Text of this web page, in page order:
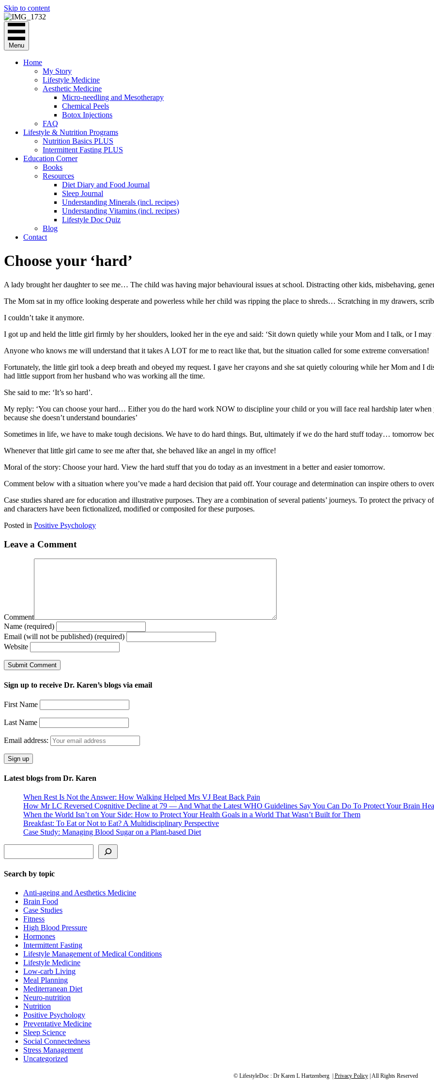
Skip to content
Menu
Home
My Story
Lifestyle Medicine
Aesthetic Medicine
Micro-needling and Mesotherapy
Chemical Peels
Botox Injections
FAQ
Lifestyle & Nutrition Programs
Nutrition Basics PLUS
Intermittent Fasting PLUS
Education Corner
Books
Resources
Diet Diary and Food Journal
Sleep Journal
Understanding Minerals (incl. recipes)
Understanding Vitamins (incl. recipes)
Lifestyle Doc Quiz
Blog
Contact
Choose your ‘hard’
A lady brought her daughter to see me… The child was having major behavioural issues at school. Distracting other kids, misbehaving,
The Mom sat in my office looking desperate and powerless while her child was ripping the place to shreds… Scratching in my drawers,
I couldn’t take it anymore.
I got up and held the little girl firmly by her shoulders, looked her in the eye and said: ‘Sit down quietly while your Mom and I talk, or I
Anyone who knows me will understand that it takes A LOT for me to react like that, but the situation called for some extreme conversation!
Fortunately, the little girl took a deep breath and obeyed my request. I gave her crayons and she sat quietly colouring while her Mom and I
had little support from her husband who was working all the time.
She said to me: ‘It’s so hard’.
My reply: ‘You can choose your hard… Either you do the hard work NOW to discipline your child or you will face real hardship later
because she doesn’t understand boundaries’
Sometimes in life, we have to make tough decisions. We have to do hard things. But, ultimately if we do the hard stuff today… tomorrow
Whenever that little girl came to see me after that, she behaved like an angel in my office!
Moral of the story: Choose your hard. View the hard stuff that you do today as an investment in a better and easier tomorrow.
Comment below with a situation where you’ve made a hard decision that paid off. Your courage and determination can inspire others to
Case studies shared are for education and illustrative purposes. They are a combination of several patients’ journeys. To protect the privacy
and characters have been fictionalized, modified or composited for these purposes.
Posted in Positive Psychology
Leave a Comment
Comment
Name (required)
Email (will not be published) (required)
Website
Sign up to receive Dr. Karen’s blogs via email
First Name
Last Name
Email address:
Latest blogs from Dr. Karen
When Rest Is Not the Answer: How Walking Helped Mrs VJ Beat Back Pain
How Mr LC Reversed Cognitive Decline at 79 — And What the Latest WHO Guidelines Say You Can Do To Protect Your Brain
When the World Isn’t on Your Side: How to Protect Your Health Goals in a World That Wasn’t Built for Them
Breakfast: To Eat or Not to Eat? A Multidisciplinary Perspective
Case Study: Managing Blood Sugar on a Plant-based Diet
Search by topic
Anti-ageing and Aesthetics Medicine
Brain Food
Case Studies
Fitness
High Blood Pressure
Hormones
Intermittent Fasting
Lifestyle Management of Medical Conditions
Lifestyle Medicine
Low-carb Living
Meal Planning
Mediterranean Diet
Neuro-nutrition
Nutrition
Positive Psychology
Preventative Medicine
Sleep Science
Social Connectedness
Stress Management
Uncategorized
© LifestyleDoc : Dr Karen L Hartzenberg | Privacy Policy| All Rights Reserved